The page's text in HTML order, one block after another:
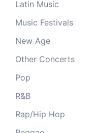
Latin Music
Music Festivals
New Age
Other Concerts
Pop
R&B
Rap/Hip Hop